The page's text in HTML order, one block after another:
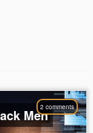
2 comments
Men